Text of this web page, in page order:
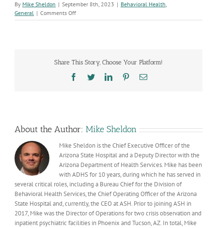
By Mike Sheldon | September 8th, 2023 | Behavioral Health,
General | Comments Offon
ADHS
services
required
by
recent
bill
Share This Story, Choose Your Platform!
Facebook
TwitterLinkedInPinterestEmail
About the Author: Mike Sheldon
Mike Sheldon is the Chief Executive Officer of the
Arizona State Hospital and a Deputy Director with the
Arizona Department of Health Services. Mike has been
with ADHS for 10 years, during which he has served in
several critical roles, including a Bureau Chief for the Division of
Behavioral Health Services, the Chief Operating Officer of the Arizona
State Hospital and, currently, the CEO at ASH. Prior to joining ASH in
2017, Mike was the Director of Operations for two crisis observation and
inpatient psychiatric facilities in Phoenix and Tucson, AZ. In total, Mike